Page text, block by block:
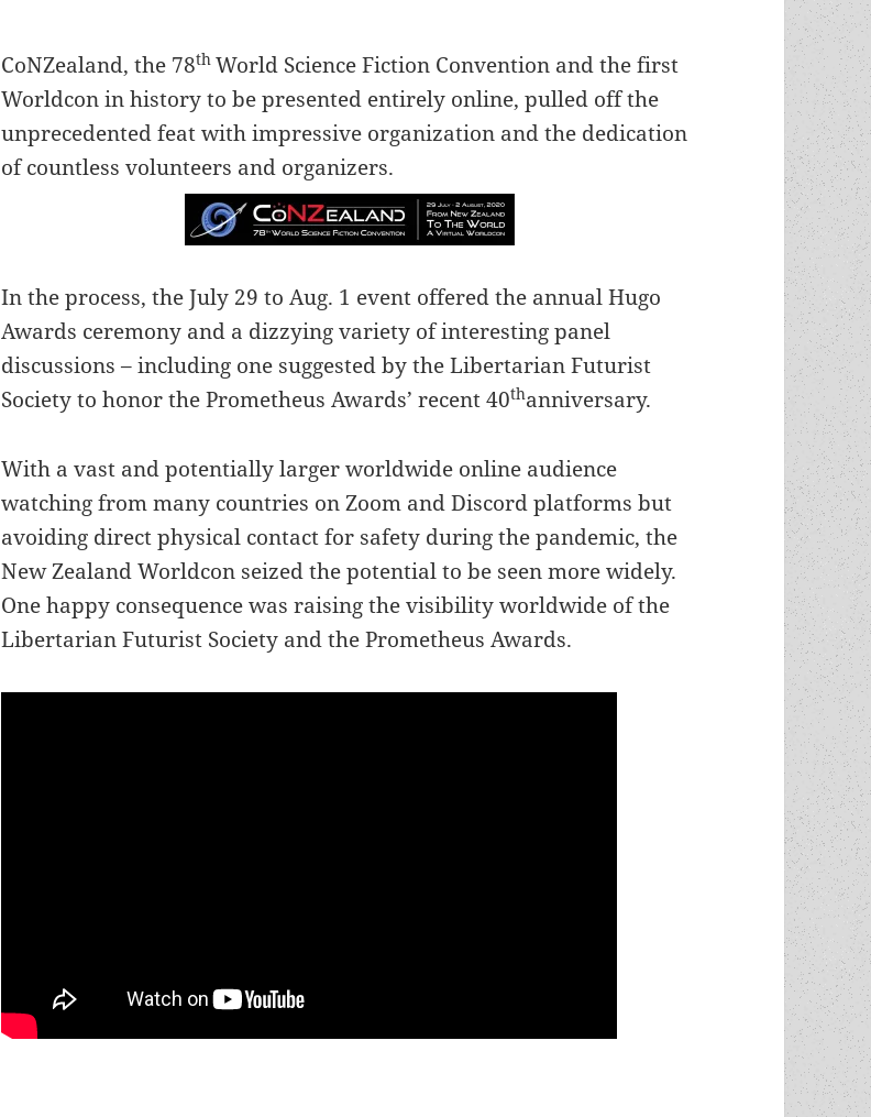
CoNZealand, the 78thWorld Science Fiction Convention and the first
Worldcon in history to be presented entirely online, pulled off the
unprecedented feat with impressive organization and the dedication
of countless volunteers and organizers.
In the process, the July 29 to Aug. 1 event offered the annual Hugo
Awards ceremony and a dizzying variety of interesting panel
discussions – including one suggested by the Libertarian Futurist
Society to honor the Prometheus Awards’ recent 40thanniversary.
With a vast and potentially larger worldwide online audience
watching from many countries on Zoom and Discord platforms but
avoiding direct physical contact for safety during the pandemic, the
New Zealand Worldcon seized the potential to be seen more widely.
One happy consequence was raising the visibility worldwide of the
Libertarian Futurist Society and the Prometheus Awards.